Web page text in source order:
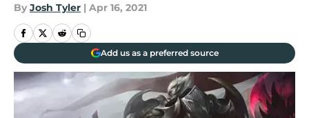
By Josh Tyler | Apr 16, 2021
Add us as a preferred source